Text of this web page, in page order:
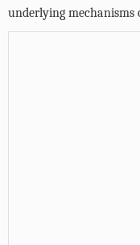
underlying mechanisms